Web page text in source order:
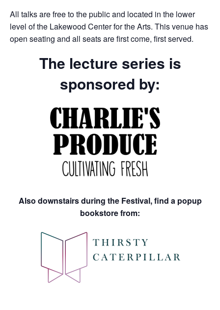
All talks are free to the public and located in the lower
level of the Lakewood Center for the Arts. This venue has
open seating and all seats are first come, first served.
The lecture series is
sponsored by:
Also downstairs during the Festival, find a popup
bookstore from: